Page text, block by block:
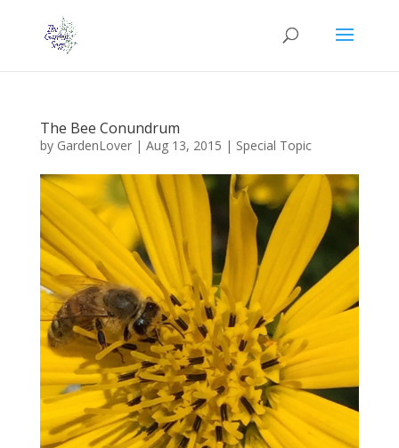
The Bee Conundrum
by GardenLover| Aug 13, 2015 | Special Topic